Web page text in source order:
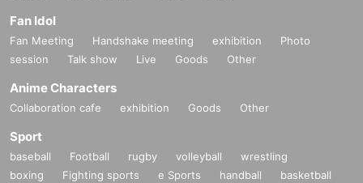
Fan Idol
Fan Meeting Handshake meeting exhibition
Photo
session
Talk show Live Goods Other
Anime Characters
Collaboration cafe exhibition Goods Other
Sport
baseball Football rugby volleyball
wrestling
boxing
Fighting sports e Sports handball
basketball